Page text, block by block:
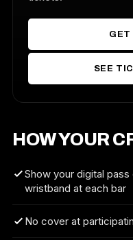
GET
SEE
HOW YOUR
Show your digital
wristband at each bar
No cover at